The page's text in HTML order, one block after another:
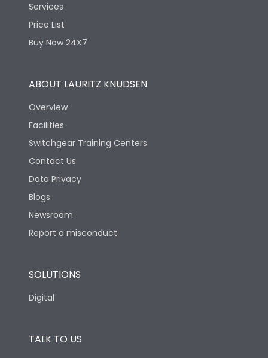
Features
Utilization Category B
Version
Life
Electrical life-Operating
Cycles
Termination
Termination capacity
Services
Price List
Buy Now 24X7
ABOUT LAURITZ KNUDSEN
Overview
Facilities
Switchgear Training Centers
Contact Us
Data Privacy
Blogs
Newsroom
Report a misconduct
SOLUTIONS
Digital
TALK TO US